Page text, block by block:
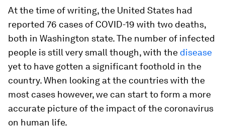
At the time of writing, the United States had
reported 76 cases of COVID-19 with two deaths,
both in Washington state. The number of infected
people is still very small though, with the disease
yet to have gotten a significant foothold in the
country. When looking at the countries with the
most cases however, we can start to form a more
accurate picture of the impact of the coronavirus
on human life.